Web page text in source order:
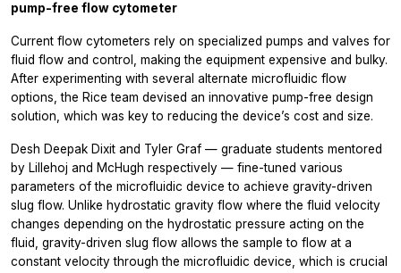
pump-free flow cytometer
Current flow cytometers rely on specialized pumps and valves for
fluid flow and control, making the equipment expensive and bulky.
After experimenting with several alternate microfluidic flow
options, the Rice team devised an innovative pump-free design
solution, which was key to reducing the device’s cost and size.
Desh Deepak Dixit and Tyler Graf — graduate students mentored
by Lillehoj and McHugh respectively — fine-tuned various
parameters of the microfluidic device to achieve gravity-driven
slug flow. Unlike hydrostatic gravity flow where the fluid velocity
changes depending on the hydrostatic pressure acting on the
fluid, gravity-driven slug flow allows the sample to flow at a
constant velocity through the microfluidic device, which is crucial